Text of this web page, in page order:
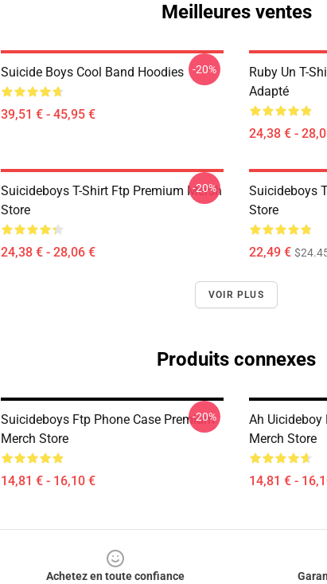
Meilleures ventes
Suicide Boys Cool Band Hoodies
39,51 € - 45,95 €
-20%
Ruby Un T-
Adapté
24,38 € -
Suicideboys T-Shirt Ftp Premium Mersh
Store
24,38 € - 28,06 €
-20%
Suicideboys
Store
22,49 €
VOIR PLUS
Produits connexes
Suicideboys Ftp Phone Case Premium
Merch Store
14,81 € - 16,10 €
-20%
Ah Uicideboy
Merch Store
14,81 € -
Achetez en toute confiance